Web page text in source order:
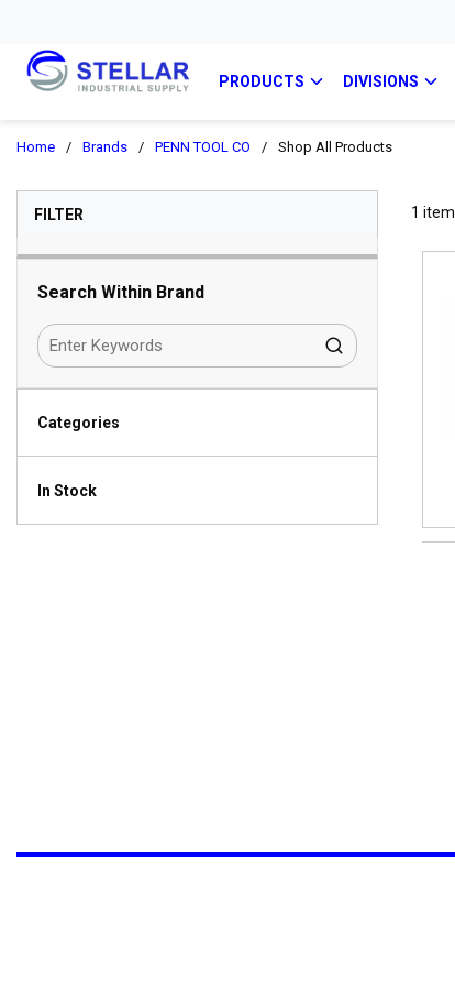
PRODUCTS DIVISIONS
Home / Brands / PENN TOOL CO / Shop All Products
FILTERSKIP TO RESULTS
Search Within Brand
Categories
In Stock
1 item